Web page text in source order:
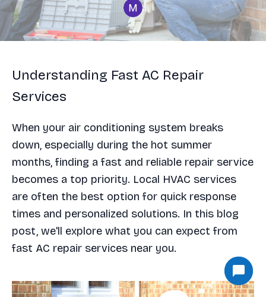
Understanding Fast AC Repair
Services
When your air conditioning system breaks
down, especially during the hot summer
months, finding a fast and reliable repair service
becomes a top priority. Local HVAC services
are often the best option for quick response
times and personalized solutions. In this blog
post, we'll explore what you can expect from
fast AC repair services near you.